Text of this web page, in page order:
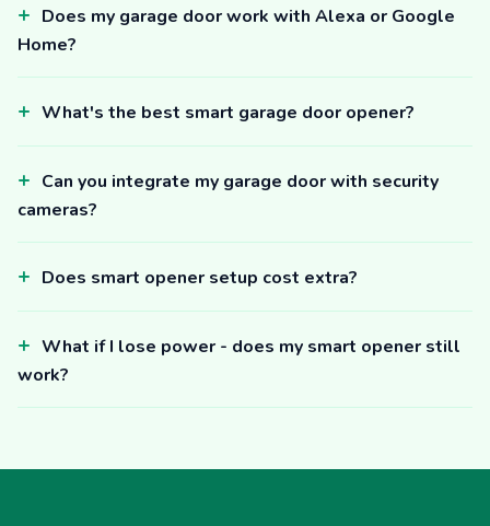
Does my garage door work with Alexa or Google
Home?
What's the best smart garage door opener?
Can you integrate my garage door with security
cameras?
Does smart opener setup cost extra?
What if I lose power - does my smart opener still
work?